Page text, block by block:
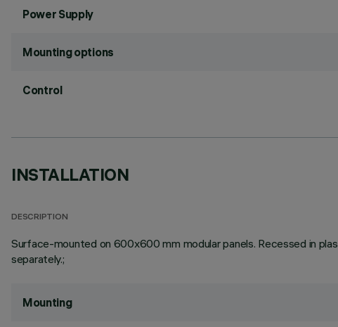
Power Supply
Mounting options
Control
INSTALLATION
DESCRIPTION
Surface-mounted on 600x600 mm modular panels. Recessed in
separately.;
Mounting